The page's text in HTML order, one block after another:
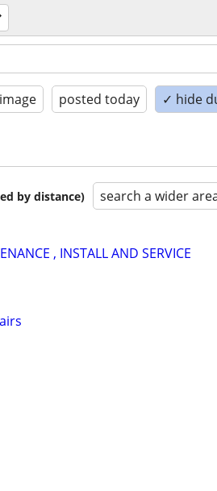
posted today ✓ hide
by distance) search a wider
, INSTALL AND SERVICE